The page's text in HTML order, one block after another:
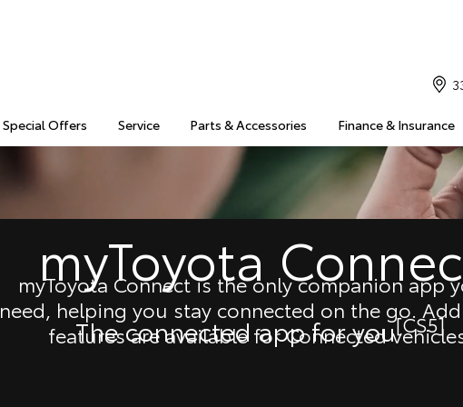
Special Offers Service Parts & Accessories Finance & Insurance
myToyota
The connected app for you[CS5]
myToyota Connect is the only companion app
need, helping you stay connected on the go.
features are available for Connected